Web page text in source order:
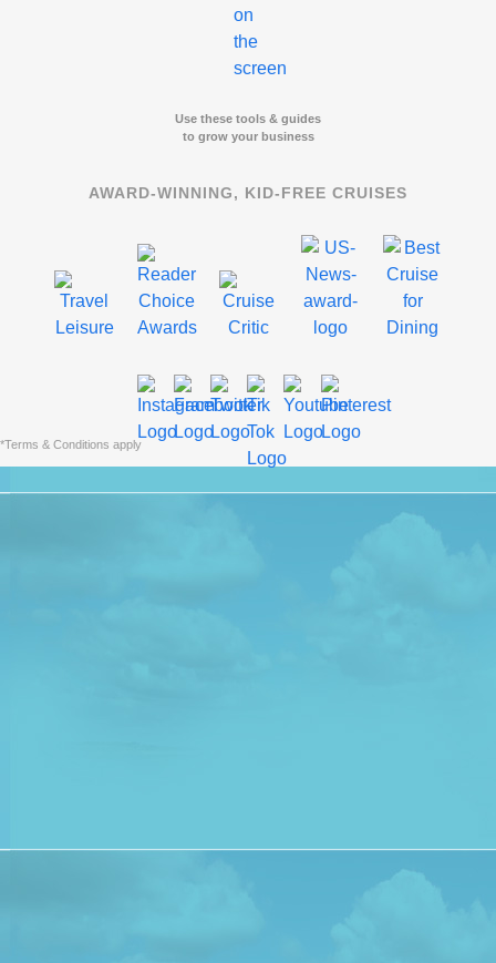
Use these tools & guides
to grow your business
AWARD-WINNING, KID-FREE CRUISES
*Terms & Conditions apply